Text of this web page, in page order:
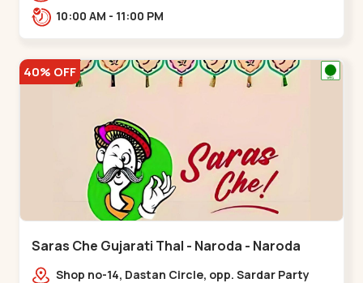
Canal Bridge, opp. Adishwar Nagar, Adiswar
10:00 AM - 11:00 PM
40% OFF
Saras Che Gujarati Thal - Naroda - Naroda
Shop no-14, Dastan Circle, opp. Sardar Party